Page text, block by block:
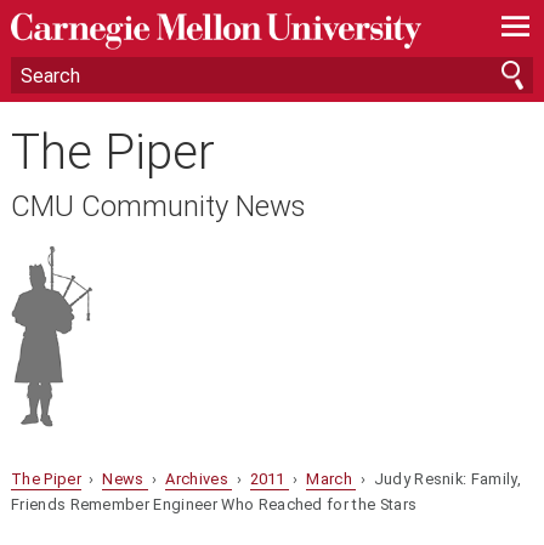
—
—
—
The Piper
CMU Community News
The Piper›News ›Archives › 2011 ›March › Judy Resnik: Family,
Friends Remember Engineer Who Reached for the Stars